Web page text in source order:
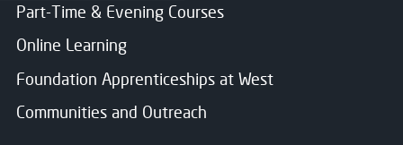
Part-Time & Evening Courses
Online Learning
Foundation Apprenticeships at West
Communities and Outreach